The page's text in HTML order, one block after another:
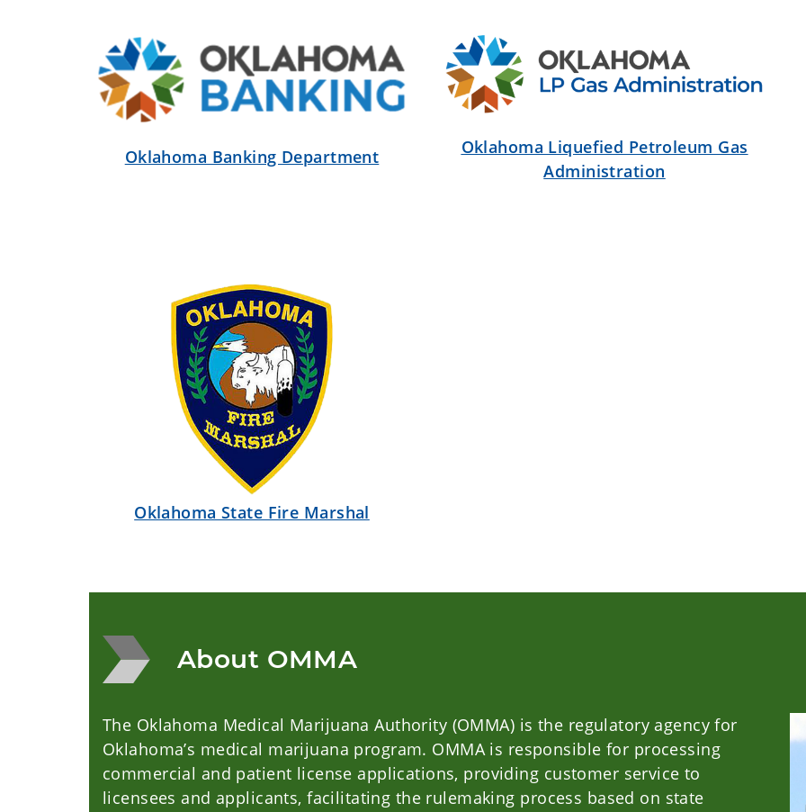
Oklahoma Banking Department
Oklahoma Liquefied Petroleum Gas
Administration
Oklahoma State Fire Marshal
About OMMA
The Oklahoma Medical Marijuana Authority (OMMA) is the regulatory agency for
Oklahoma’s medical marijuana program. OMMA is responsible for processing
commercial and patient license applications, providing customer service to
licensees and applicants, facilitating the rulemaking process based on state